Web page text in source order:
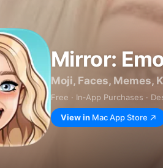
Mirror:
Moji, Faces, Memes,
Free · In‑App Purchases ·
View in Mac App Store